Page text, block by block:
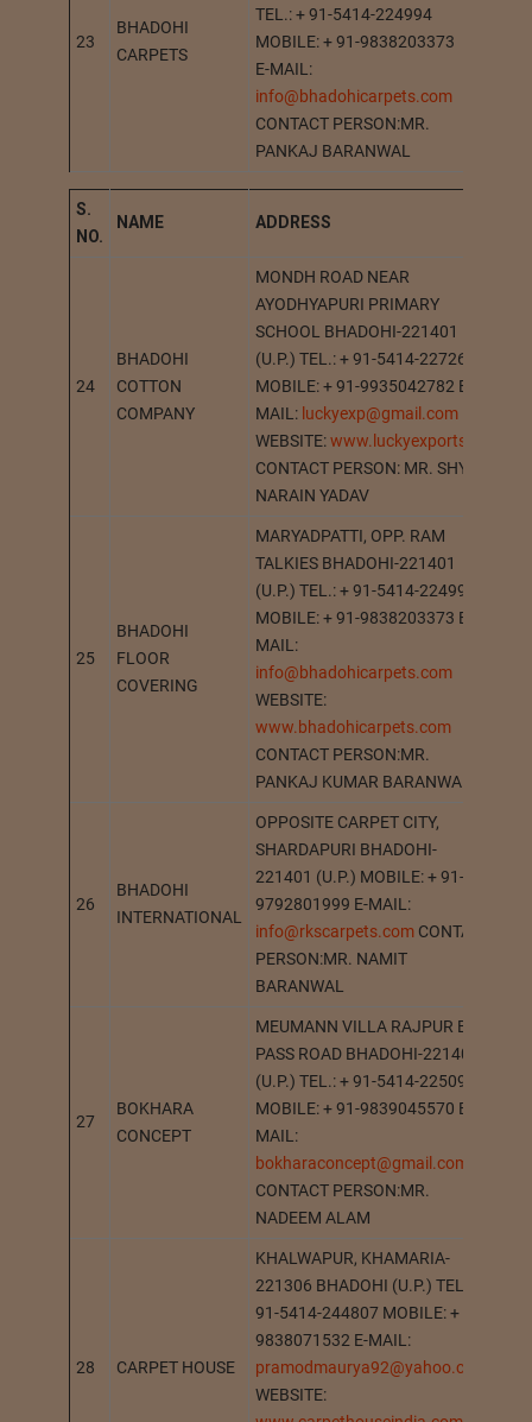
23
BHADOHI
CARPETS
TEL.: + 91-5414-224994
MOBILE: + 91-9838203373
E-MAIL:
info@bhadohicarpets.com
CONTACT PERSON:MR.
PANKAJ BARANWAL
S.
NO.
NAME ADDRESS
24
BHADOHI
COTTON
COMPANY
MONDH ROAD NEAR
AYODHYAPURI PRIMARY
SCHOOL BHADOHI-221401
(U.P.) TEL.: + 91-5414-227265
MOBILE: + 91-9935042782 E-
MAIL: luckyexp@gmail.com
WEBSITE:www.luckyexports.in
CONTACT PERSON: MR. SHYAM
NARAIN YADAV
25
BHADOHI
FLOOR
COVERING
MARYADPATTI, OPP. RAM
TALKIES BHADOHI-221401
(U.P.) TEL.: + 91-5414-224994
MOBILE: + 91-9838203373 E-
MAIL:
info@bhadohicarpets.com
WEBSITE:
www.bhadohicarpets.com
CONTACT PERSON:MR.
PANKAJ KUMAR BARANWAL
26
BHADOHI
INTERNATIONAL
OPPOSITE CARPET CITY,
SHARDAPURI BHADOHI-
221401 (U.P.) MOBILE: + 91-
9792801999 E-MAIL:
info@rkscarpets.comCONTACT
PERSON:MR. NAMIT
BARANWAL
27
BOKHARA
CONCEPT
MEUMANN VILLA RAJPUR BY
PASS ROAD BHADOHI-221401
(U.P.) TEL.: + 91-5414-225091
MOBILE: + 91-9839045570 E-
MAIL:
bokharaconcept@gmail.com
CONTACT PERSON:MR.
NADEEM ALAM
28 CARPET HOUSE
KHALWAPUR, KHAMARIA-
221306 BHADOHI (U.P.) TEL.: +
91-5414-244807 MOBILE: + 91-
9838071532 E-MAIL:
pramodmaurya92@yahoo.com
WEBSITE: